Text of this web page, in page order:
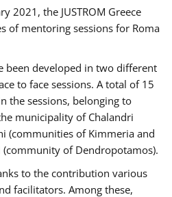
2021, the JUSTROM Greece
of mentoring sessions for Roma
been developed in two different
to face sessions. A total of 15
the sessions, belonging to
municipality of Chalandri
(communities of Kimmeria and
(community of Dendropotamos).
to the contribution various
facilitators. Among these,